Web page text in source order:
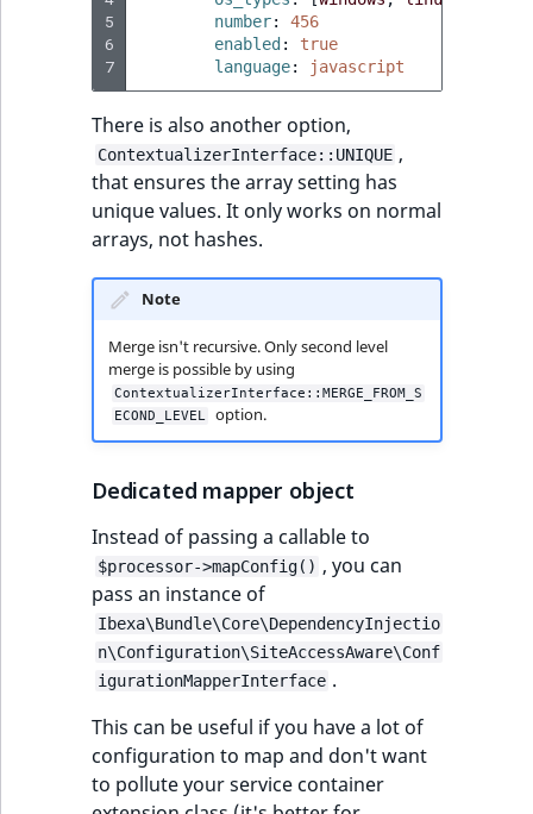
5
6
7
number:
456
enabled :
true
language: javascript
There is also another option,
ContextualizerInterface::UNIQUE ,
that ensures the array setting has
unique values. It only works on normal
arrays, not hashes.
Note
Merge isn't recursive. Only second level
merge is possible by using
ContextualizerInterface::MERGE_FROM_S
ECOND_LEVEL
option.
Dedicated mapper object
Instead of passing a callable to
$processor->mapConfig() , you can
pass an instance of
Ibexa\Bundle\Core\DependencyInjectio
n\Configuration\SiteAccessAware\Conf
igurationMapperInterface .
This can be useful if you have a lot of
configuration to map and don't want
to pollute your service container